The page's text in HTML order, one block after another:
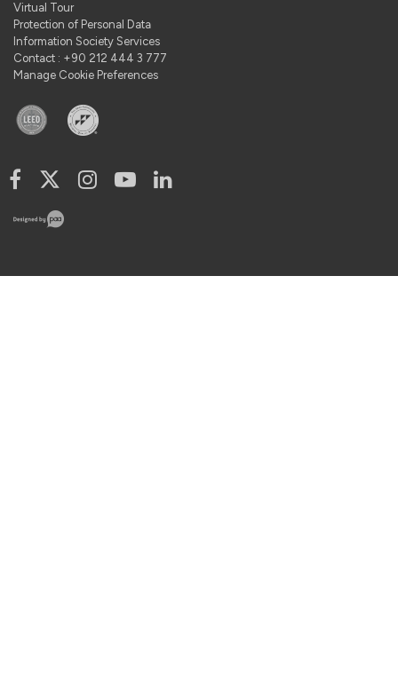
Virtual Tour
Protection of Personal Data
Information Society Services
Contact : +90 212 444 3 777
Manage Cookie Preferences